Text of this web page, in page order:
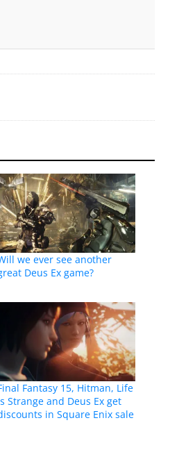
we ever see another
Deus Ex game?
Fantasy 15, Hitman, Life
Strange and Deus Ex get
in Square Enix sale